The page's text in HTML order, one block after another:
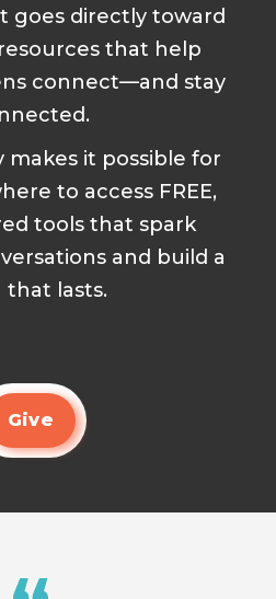
goes directly toward
that help
connect—and stay
makes it possible for
to access FREE,
tools that spark
and build a
that lasts.
Give